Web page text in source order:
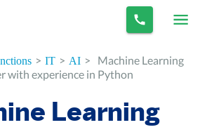
> IT > AI >
Machine Learning
with experience in Python
Learning